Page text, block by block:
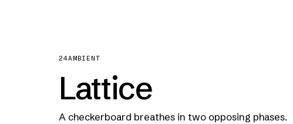
24AMBIENT
Lattice
A checkerboard breathes in two opposing phases.